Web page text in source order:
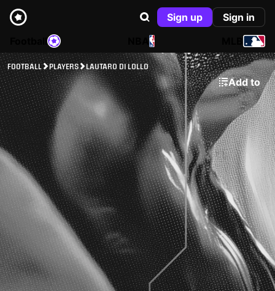
Sign up
Sign in
NBA
FOOTBALL PLAYERS LAUTARO DI LOLLO
Add to